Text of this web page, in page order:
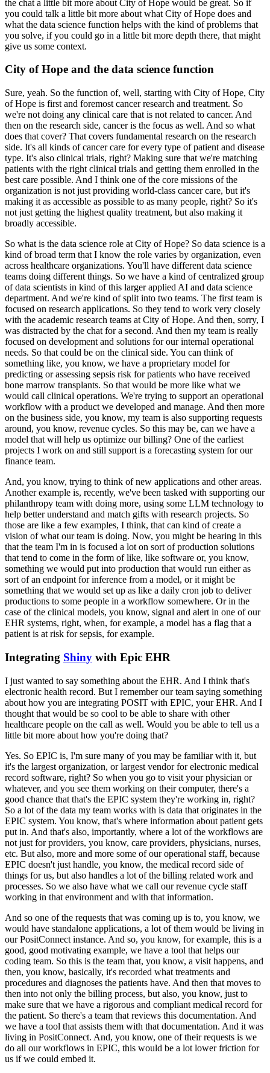
the chat a little bit more about City of Hope would be great. So if
you could talk a little bit more about what City of Hope does and
what the data science function helps with the kind of problems that
you solve, if you could go in a little bit more depth there, that might
give us some context.
City of Hope and the data science function
Sure, yeah. So the function of, well, starting with City of Hope, City
of Hope is first and foremost cancer research and treatment. So
we're not doing any clinical care that is not related to cancer. And
then on the research side, cancer is the focus as well. And so what
does that cover? That covers fundamental research on the research
side. It's all kinds of cancer care for every type of patient and disease
type. It's also clinical trials, right? Making sure that we're matching
patients with the right clinical trials and getting them enrolled in the
best care possible. And I think one of the core missions of the
organization is not just providing world-class cancer care, but it's
making it as accessible as possible to as many people, right? So it's
not just getting the highest quality treatment, but also making it
broadly accessible.
So what is the data science role at City of Hope? So data science is a
kind of broad term that I know the role varies by organization, even
across healthcare organizations. You'll have different data science
teams doing different things. So we have a kind of centralized group
of data scientists in kind of this larger applied AI and data science
department. And we're kind of split into two teams. The first team is
focused on research applications. So they tend to work very closely
with the academic research teams at City of Hope. And then, sorry, I
was distracted by the chat for a second. And then my team is really
focused on development and solutions for our internal operational
needs. So that could be on the clinical side. You can think of
something like, you know, we have a proprietary model for
predicting or assessing sepsis risk for patients who have received
bone marrow transplants. So that would be more like what we
would call clinical operations. We're trying to support an operational
workflow with a product we developed and manage. And then more
on the business side, you know, my team is also supporting requests
around, you know, revenue cycles. So this may be, can we have a
model that will help us optimize our billing? One of the earliest
projects I work on and still support is a forecasting system for our
finance team.
And, you know, trying to think of new applications and other areas.
Another example is, recently, we've been tasked with supporting our
philanthropy team with doing more, using some LLM technology to
help better understand and match gifts with research projects. So
those are like a few examples, I think, that can kind of create a
vision of what our team is doing. Now, you might be hearing in this
that the team I'm in is focused a lot on sort of production solutions
that tend to come in the form of like, like software or, you know,
something we would put into production that would run either as
sort of an endpoint for inference from a model, or it might be
something that we would set up as like a daily cron job to deliver
productions to some people in a workflow somewhere. Or in the
case of the clinical models, you know, signal and alert in one of our
EHR systems, right, when, for example, a model has a flag that a
patient is at risk for sepsis, for example.
Integrating Shiny with Epic EHR
I just wanted to say something about the EHR. And I think that's
electronic health record. But I remember our team saying something
about how you are integrating POSIT with EPIC, your EHR. And I
thought that would be so cool to be able to share with other
healthcare people on the call as well. Would you be able to tell us a
little bit more about how you're doing that?
Yes. So EPIC is, I'm sure many of you may be familiar with it, but
it's the largest organization, or largest vendor for electronic medical
record software, right? So when you go to visit your physician or
whatever, and you see them working on their computer, there's a
good chance that that's the EPIC system they're working in, right?
So a lot of the data my team works with is data that originates in the
EPIC system. You know, that's where information about patient gets
put in. And that's also, importantly, where a lot of the workflows are
not just for providers, you know, care providers, physicians, nurses,
etc. But also, more and more some of our operational staff, because
EPIC doesn't just handle, you know, the medical record side of
things for us, but also handles a lot of the billing related work and
processes. So we also have what we call our revenue cycle staff
working in that environment and with that information.
And so one of the requests that was coming up is to, you know, we
would have standalone applications, a lot of them would be living in
our PositConnect instance. And so, you know, for example, this is a
good, good motivating example, we have a tool that helps our
coding team. So this is the team that, you know, a visit happens, and
then, you know, basically, it's recorded what treatments and
procedures and diagnoses the patients have. And then that moves to
then into not only the billing process, but also, you know, just to
make sure that we have a rigorous and compliant medical record for
the patient. So there's a team that reviews this documentation. And
we have a tool that assists them with that documentation. And it was
living in PositConnect. And, you know, one of their requests is we
do all our workflows in EPIC, this would be a lot lower friction for
us if we could embed it.